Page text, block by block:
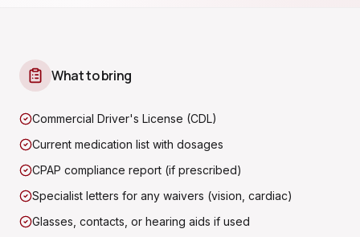
What to bring
Commercial Driver's License (CDL)
Current medication list with dosages
CPAP compliance report (if prescribed)
Specialist letters for any waivers (vision, cardiac)
Glasses, contacts, or hearing aids if used